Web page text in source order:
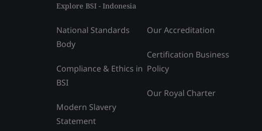
Explore BSI - Indonesia
National Standards
Body
Compliance & Ethics in
BSI
Modern Slavery
Statement
Our Accreditation
Certification Business
Policy
Our Royal Charter